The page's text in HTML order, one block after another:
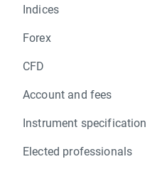
Indices
Forex
CFD
Account and fees
Instrument specification
Elected professionals